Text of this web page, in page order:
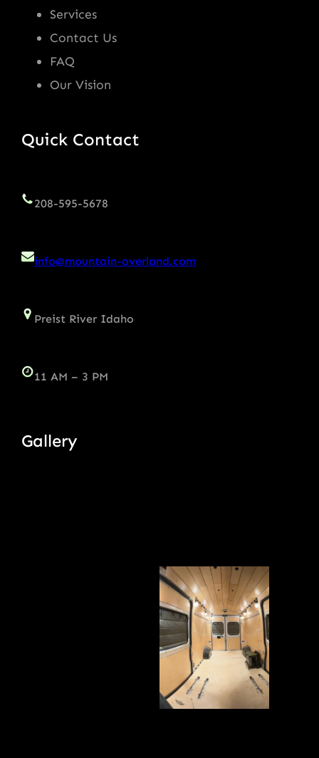
Services
Contact Us
FAQ
Our Vision
Quick Contact
208-595-5678
info@mountain-overland.com
Preist River Idaho
11 AM – 3 PM
Gallery